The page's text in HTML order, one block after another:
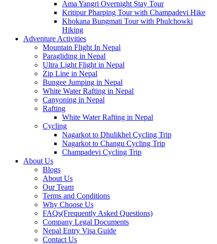
Ama Yangri Overnight Stay Tour
Kritipur Pharping Tour with Champadevi Hike
Khokana Bungmati Tour with Phulchowki
Hiking
Adventure Activities
Mountain Flight In Nepal
Paragliding in Nepal
Ultra Light Flight in Nepal
Zip Line in Nepal
Bungee Jumping in Nepal
White Water Rafting in Nepal
Canyoning in Nepal
Rafting
White Water Rafting in Nepal
Cycling
Nagarkot to Dhulikhel Cycling Trip
Nagarkot to Changu Cycling Trip
Champadevi Cycling Trip
About Us
Blogs
About Us
Our Team
Terms and Conditions
Why Choose Us
FAQs(Frequently Asked Questions)
Company Legal Documents
Nepal Entry Visa Guide
Contact Us